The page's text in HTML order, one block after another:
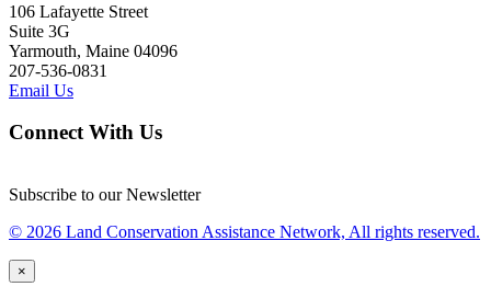
106 Lafayette Street
Suite 3G
Yarmouth, Maine 04096
207-536-0831
Email Us
Connect With Us
Subscribe to our Newsletter
© 2026 Land Conservation Assistance Network, All rights reserved.
×